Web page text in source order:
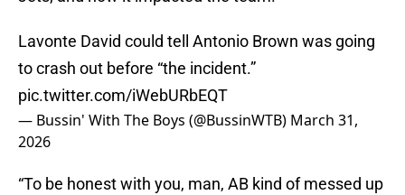
Lavonte David could tell Antonio Brown was going
to crash out before “the incident.”
pic.twitter.com/iWebURbEQT
— Bussin' With The Boys (@BussinWTB) March 31,
2026
“To be honest with you, man, AB kind of messed up